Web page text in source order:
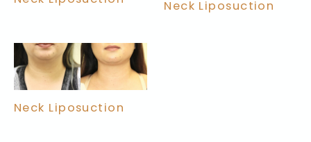
Neck Liposuction
Neck Liposuction